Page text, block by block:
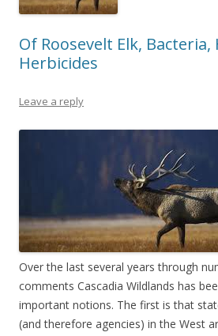
Of Roosevelt Elk, Bacteria,
Herbicides
Leave a reply
Over the last several years through
comments Cascadia Wildlands has
important notions. The first is that
(and therefore agencies) in the West